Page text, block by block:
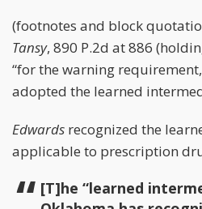
(footnotes and block
Tansy, 890 P.2d at 886
“for the warning
adopted the learned
Edwards recognized the
applicable to prescription
[T]he “learned